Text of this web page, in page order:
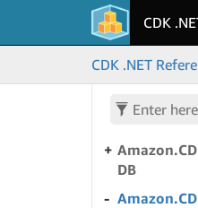
CDK
CDK .NET
Amazon.
Service
Amazon.
Amazon.
DBElastic
Amazon.
DB
Amazon.